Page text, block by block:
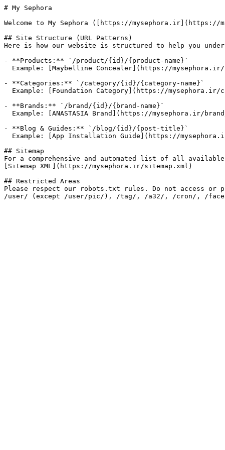
# My Sephora
Welcome to My Sephora ([https://mysephora.ir](https://
## Site Structure (URL Patterns)
Here is how our website is structured to help you
- **Products:** `/product/{id}/{product-name}`
- **Categories:** `/category/{id}/{category-name}`
- **Brands:** `/brand/{id}/{brand-name}`
- **Blog & Guides:** `/blog/{id}/{post-title}`
## Sitemap
For a comprehensive and automated list of all
[Sitemap XML](https://mysephora.ir/sitemap.xml)
## Restricted Areas
Please respect our robots.txt rules. Do not access or